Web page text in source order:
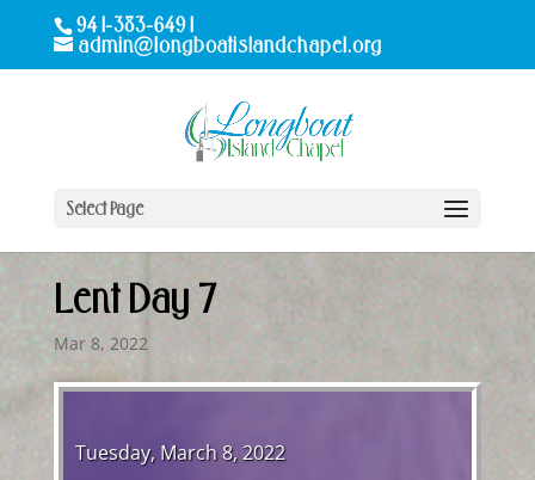
941-383-6491
admin@longboatislandchapel.org
Select Page
Lent Day 7
Mar 8, 2022
Tuesday, March 8, 2022